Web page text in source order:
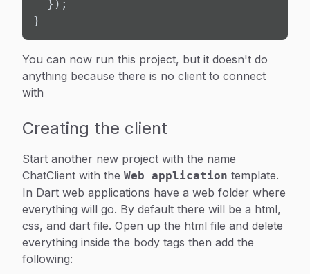
  });
}
You can now run this project, but it doesn't do
anything because there is no client to connect
with
Creating the client
Start another new project with the name
ChatClient with the Web application template.
In Dart web applications have a web folder where
everything will go. By default there will be a html,
css, and dart file. Open up the html file and delete
everything inside the body tags then add the
following: